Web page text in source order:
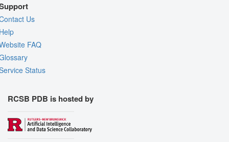
Us
FAQ
Status
RCSB PDB is hosted by